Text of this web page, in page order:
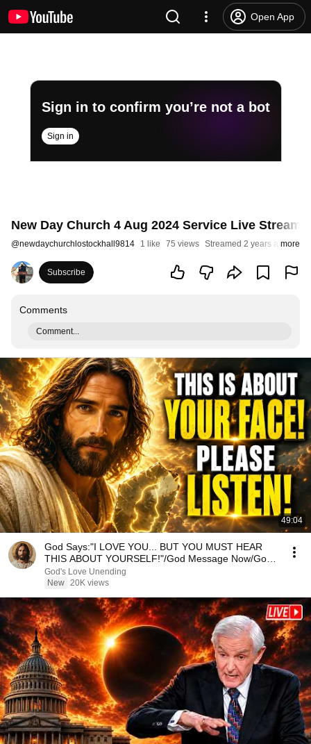
Open App
Sign in to confirm you’re not a bot
Sign in
New Day Church 4 Aug 2024 Service Live Stream
@newdaychurchlostockhall9814 1 like 75 views Streamed 2 years agomore
Subscribe
Comments
Comment...
49:04
God Says:"I LOVE YOU... BUT YOU MUST HEAR
THIS ABOUT YOURSELF!"/God Message Now/God
Message
God's Love Unending
New 20K views